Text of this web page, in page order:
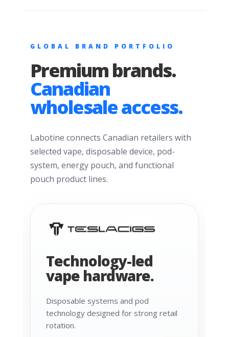
GLOBAL BRAND PORTFOLIO
Premium brands.
Canadian
wholesale access.
Labotine connects Canadian retailers with
selected vape, disposable device, pod-
system, energy pouch, and functional
pouch product lines.
Technology-led
vape hardware.
Disposable systems and pod
technology designed for strong retail
rotation.